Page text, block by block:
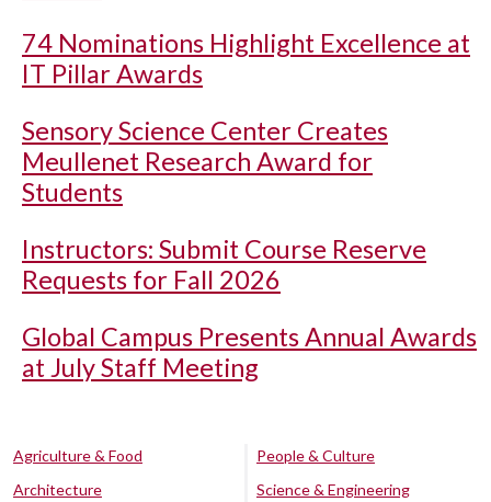
74 Nominations Highlight Excellence at
IT Pillar Awards
Sensory Science Center Creates
Meullenet Research Award for
Students
Instructors: Submit Course Reserve
Requests for Fall 2026
Global Campus Presents Annual Awards
at July Staff Meeting
Agriculture & Food
Architecture
People & Culture
Science & Engineering